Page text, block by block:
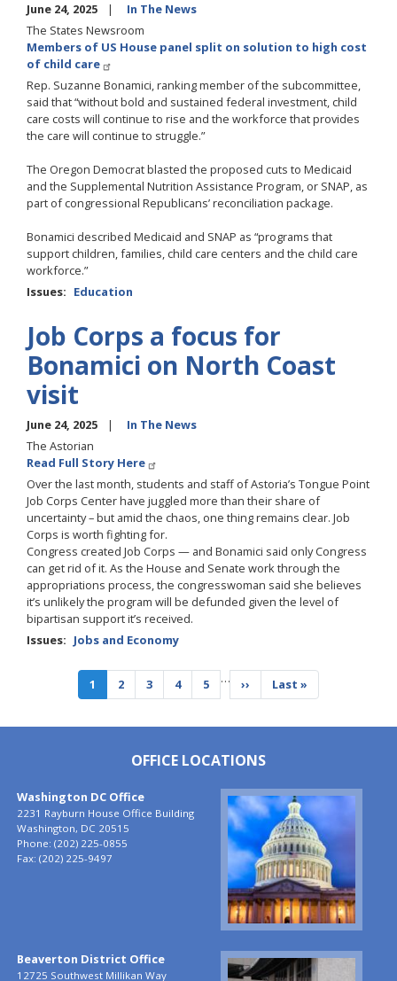
June 24, 2025
In The News
The States Newsroom
Members of US House panel split on solution to high cost
of child care
Rep. Suzanne Bonamici, ranking member of the subcommittee,
said that “without bold and sustained federal investment, child
care costs will continue to rise and the workforce that provides
the care will continue to struggle.”
The Oregon Democrat blasted the proposed cuts to Medicaid
and the Supplemental Nutrition Assistance Program, or SNAP, as
part of congressional Republicans’ reconciliation package.
Bonamici described Medicaid and SNAP as “programs that
support children, families, child care centers and the child care
workforce.”
Issues: Education
Job Corps a focus for
Bonamici on North Coast
visit
June 24, 2025
In The News
The Astorian
Read Full Story Here
Over the last month, students and staff of Astoria’s Tongue Point
Job Corps Center have juggled more than their share of
uncertainty – but amid the chaos, one thing remains clear. Job
Corps is worth fighting for.
Congress created Job Corps — and Bonamici said only Congress
can get rid of it. As the House and Senate work through the
appropriations process, the congresswoman said she believes
it’s unlikely the program will be defunded given the level of
bipartisan support it’s received.
Issues: Jobs and Economy
Pagination
Current
page
1 Page
2 Page
3 Page
4 Page
5 …
Next
page
››
Last
page
Last »
OFFICE LOCATIONS
Image
Washington DC Office
2231 Rayburn House Office Building
Washington, DC20515
Phone: (202) 225-0855
Fax: (202) 225-9497
Image
Beaverton District Office
12725 Southwest Millikan Way